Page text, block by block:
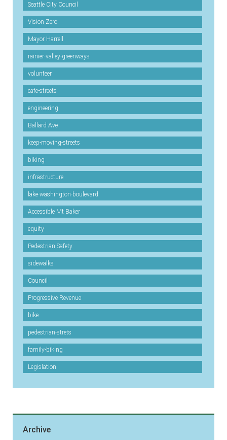
Seattle City Council
Vision Zero
Mayor Harrell
rainier-valley-greenways
volunteer
cafe-streets
engineering
Ballard Ave
keep-moving-streets
biking
infrastructure
lake-washington-boulevard
Accessible Mt Baker
equity
Pedestrian Safety
sidewalks
Council
Progressive Revenue
bike
pedestrian-strets
family-biking
Legislation
Archive